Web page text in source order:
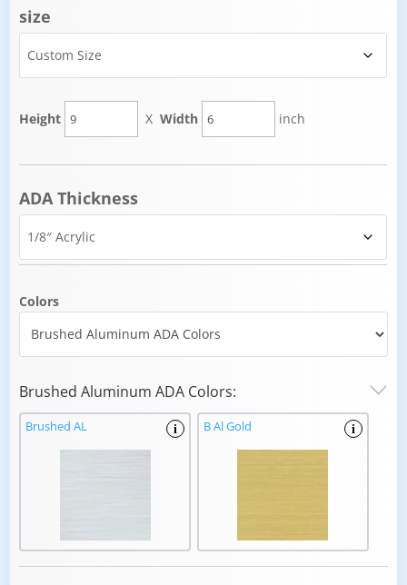
size
Height XWidth inch
ADA Thickness
Colors
Brushed Aluminum ADA Colors:
i
Brushed AL i
B Al Gold